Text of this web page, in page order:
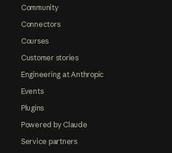
Community
Connectors
Courses
Customer stories
Engineering at Anthropic
Events
Plugins
Powered by Claude
Service partners